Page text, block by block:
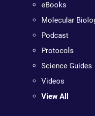
eBooks
Molecular
Podcast
Protocols
Science Guides
Videos
View All